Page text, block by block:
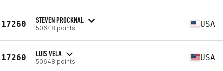
17260 STEVEN PROCKNAL
50648 points USA
17260 LUIS VELA
50648 points USA